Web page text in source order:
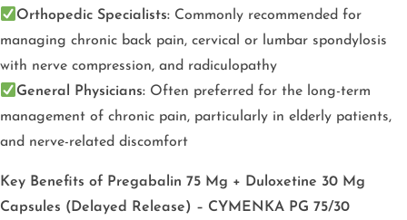
Orthopedic Specialists: Commonly recommended for
managing chronic back pain, cervical or lumbar spondylosis
with nerve compression, and radiculopathy
General Physicians: Often preferred for the long-term
management of chronic pain, particularly in elderly patients,
and nerve-related discomfort
Key Benefits of Pregabalin 75 Mg + Duloxetine 30 Mg
Capsules (Delayed Release) – CYMENKA PG 75/30